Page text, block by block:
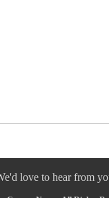
love to hear from